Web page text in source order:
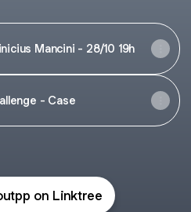
Mancini - 28/10 19h
- Case
on Linktree